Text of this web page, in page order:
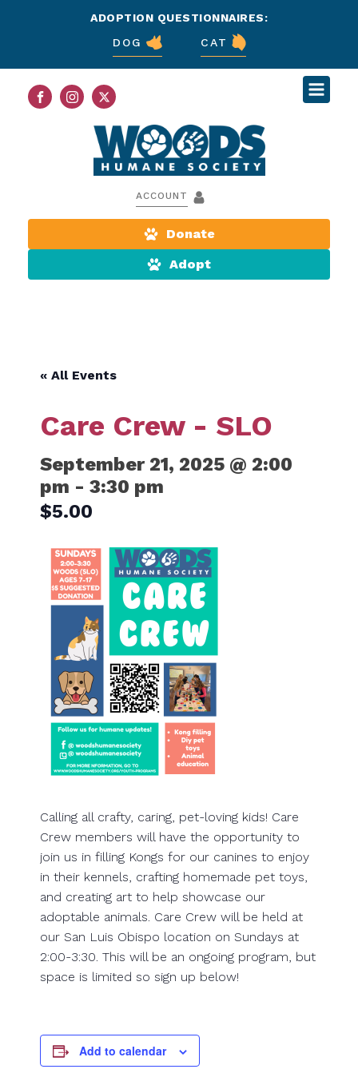
ADOPTION QUESTIONNAIRES:
DOG
CAT
ACCOUNT
Donate
Adopt
« All Events
Care Crew - SLO
September 21, 2025 @ 2:00
pm - 3:30 pm
$5.00
Calling all crafty, caring, pet-loving kids! Care
Crew members will have the opportunity to
join us in filling Kongs for our canines to enjoy
in their kennels, crafting homemade pet toys,
and creating art to help showcase our
adoptable animals. Care Crew will be held at
our San Luis Obispo location on Sundays at
2:00-3:30. This will be an ongoing program, but
space is limited so sign up below!
Add to calendar